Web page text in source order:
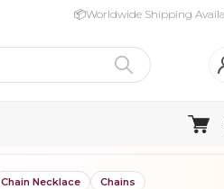
📦Worldwide Shipping
Chain Necklace
Chains